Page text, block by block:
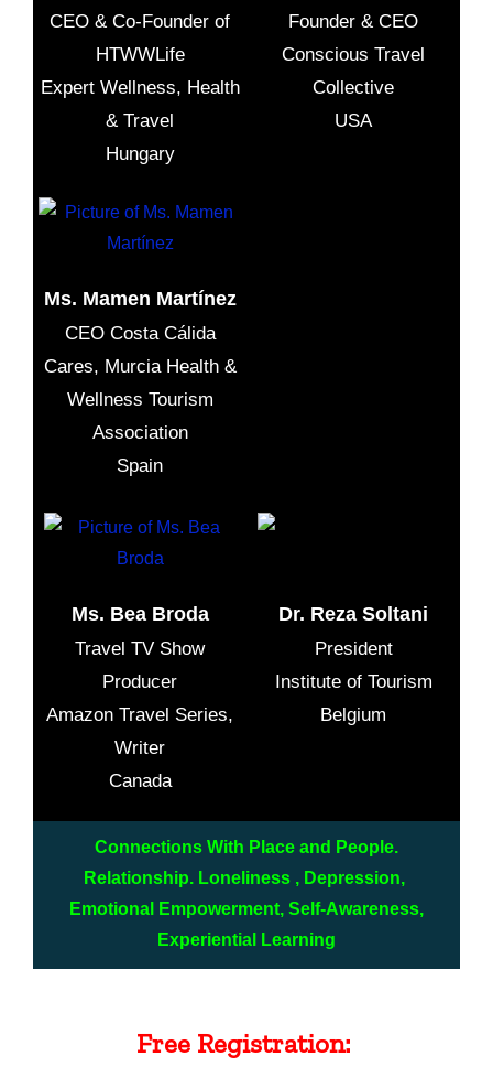
CEO & Co-Founder of
HTWWLife
Expert Wellness, Health
& Travel
Hungary
Founder & CEO
Conscious Travel
Collective
USA
Ms. Mamen Martínez
CEO Costa Cálida
Cares, Murcia Health &
Wellness Tourism
Association
Spain
Ms. Bea Broda
Travel TV Show
Producer
Amazon Travel Series,
Writer
Canada
Dr. Reza Soltani
President
Institute of Tourism
Belgium
Connections With Place and People.
Relationship. Loneliness , Depression,
Emotional Empowerment, Self-Awareness,
Experiential Learning
Free Registration: